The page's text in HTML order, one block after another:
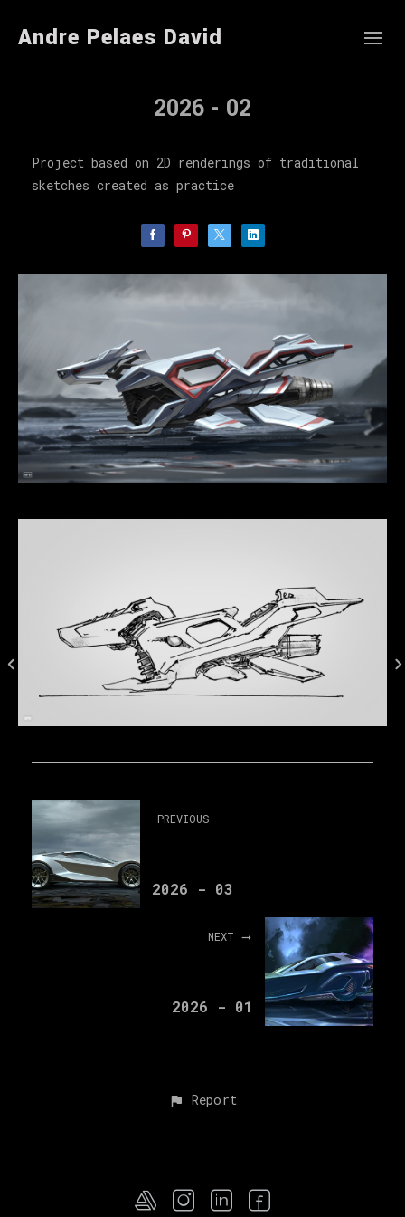
Andre Pelaes David
2026 - 02
Project based on 2D renderings of traditional
sketches created as practice
PREVIOUS
2026 - 03
NEXT
2026 - 01
Report